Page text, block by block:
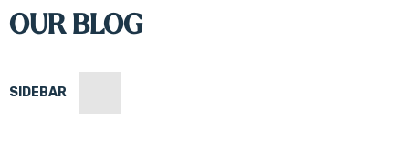
OUR BLOG
SIDEBAR